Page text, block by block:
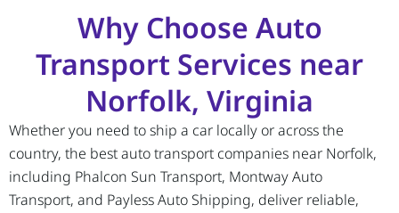
Why Choose Auto
Transport Services near
Norfolk, Virginia
Whether you need to ship a car locally or across the
country, the best auto transport companies near Norfolk,
including Phalcon Sun Transport, Montway Auto
Transport, and Payless Auto Shipping, deliver reliable,